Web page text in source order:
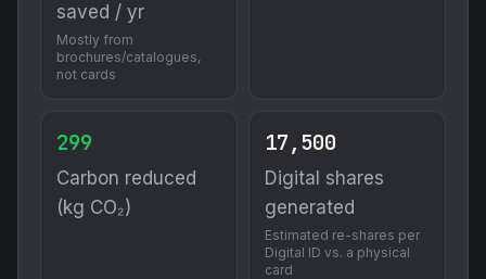
saved / yr
Mostly from
brochures/catalogues,
not cards
299
Carbon reduced
(kg CO₂)
17,500
Digital shares
generated
Estimated re-shares per
Digital ID vs. a physical
card